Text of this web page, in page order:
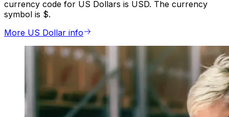
currency code for US Dollars is USD. The currency
symbol is $.
More US Dollar info